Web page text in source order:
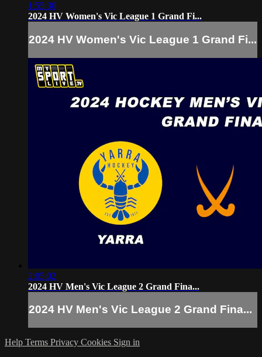
1:55:30
2024 HV Women's Vic League 1 Grand Fi...
2024 HV Women's Vic League 1 Grand Fi...
2:05:02
2024 HV Men's Vic League 2 Grand Fina...
2024 HV Men's Vic League 2 Grand Fina...
Help Terms Privacy Cookies Sign in